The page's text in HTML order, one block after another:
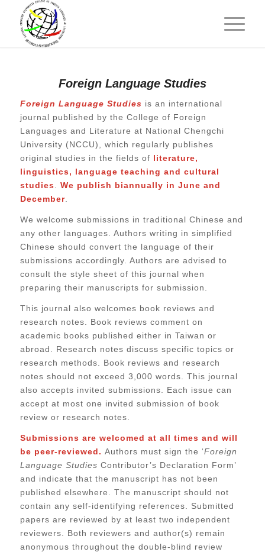
Foreign Language Studies
Foreign Language Studies is an international
journal published by the College of Foreign
Languages and Literature at National Chengchi
University (NCCU), which regularly publishes
original studies in the fields of literature,
linguistics, language teaching and cultural
studies
We publish biannually in June and
December.
We welcome submissions in traditional Chinese and
any other languages. Authors writing in simplified
Chinese should convert the language of their
submissions accordingly. Authors are advised to
consult the style sheet of this journal when
preparing their manuscripts for submission.
This journal also welcomes book reviews and
research notes. Book reviews comment on
academic books published either in Taiwan or
abroad. Research notes discuss specific topics or
research methods. Book reviews and research
notes should not exceed 3,000 words. This journal
also accepts invited submissions. Each issue can
accept at most one invited submission of book
review or research notes.
Submissions are welcomed at all times and will
be peer-reviewed. Authors must sign the ‘Foreign
Language Studies Contributor’s Declaration Form’
and indicate that the manuscript has not been
published elsewhere. The manuscript should not
contain any self-identifying references. Submitted
papers are reviewed by at least two independent
reviewers. Both reviewers and author(s) remain
anonymous throughout the double-blind review